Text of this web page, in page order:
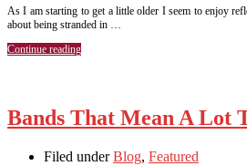
As I am starting to get a little older I seem to enjoy
about being stranded in …
Continue reading
Bands That Mean A Lot
Filed underBlog, Featured